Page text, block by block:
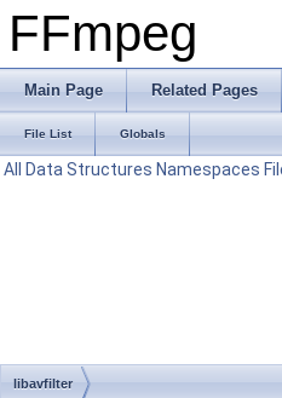
FFmpeg
Main Page Related Pages
File List Globals
All Data Structures Namespaces
libavfilter